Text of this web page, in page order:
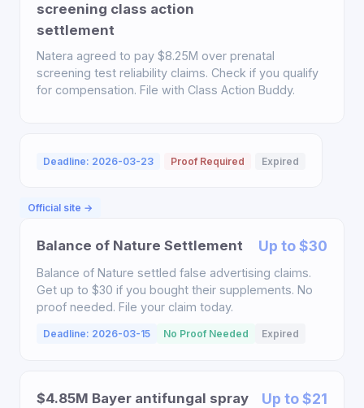
screening class action
settlement
Natera agreed to pay $8.25M over prenatal
screening test reliability claims. Check if you qualify
for compensation. File with Class Action Buddy.
Deadline: 2026-03-23 Proof Required Expired
Official site →
Balance of Nature Settlement Up to $30
Balance of Nature settled false advertising claims.
Get up to $30 if you bought their supplements. No
proof needed. File your claim today.
Deadline: 2026-03-15 No Proof Needed Expired
$4.85M Bayer antifungal spray
Up to $21